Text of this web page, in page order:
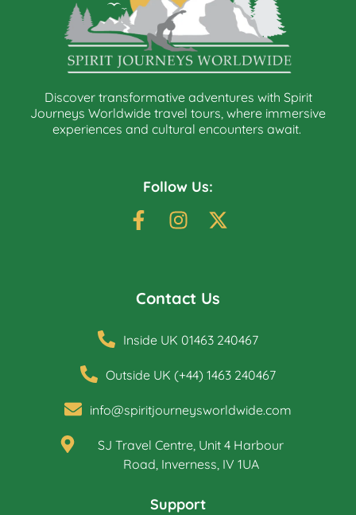
Discover transformative adventures with Spirit
Journeys Worldwide travel tours, where immersive
experiences and cultural encounters await.
Follow Us:
Contact Us
Inside UK 01463 240467
Outside UK (+44) 1463 240467
info@spiritjourneysworldwide.com
SJ Travel Centre, Unit 4 Harbour
Road, Inverness, IV 1UA
Support